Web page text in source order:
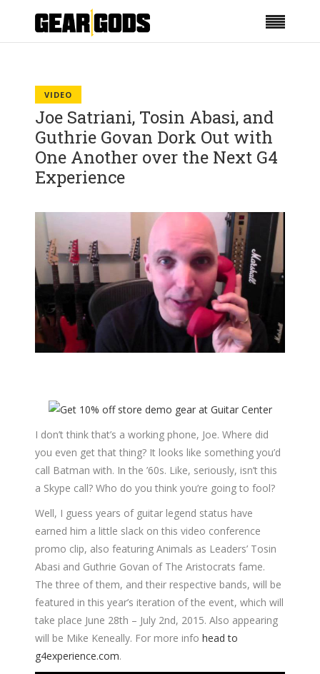
VIDEO
Joe Satriani, Tosin Abasi, and
Guthrie Govan Dork Out with
One Another over the Next G4
Experience
I don’t think that’s a working phone, Joe. Where did
you even get that thing? It looks like something you’d
call Batman with. In the ’60s. Like, seriously, isn’t this
a Skype call? Who do you think you’re going to fool?
Well, I guess years of guitar legend status have
earned him a little slack on this video conference
promo clip, also featuring Animals as Leaders’ Tosin
Abasi and Guthrie Govan of The Aristocrats fame.
The three of them, and their respective bands, will be
featured in this year’s iteration of the event, which will
take place June 28th – July 2nd, 2015. Also appearing
will be Mike Keneally. For more info head to
g4experience.com.